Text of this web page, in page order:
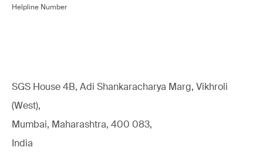
Helpline Number
SGS House 4B, Adi Shankaracharya Marg, Vikhroli
(West),
Mumbai, Maharashtra, 400 083,
India